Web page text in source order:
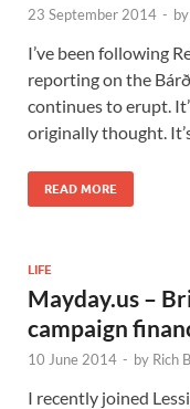
23 September 2014 - by
I’ve been following
reporting on the
continues to erupt.
originally thought.
READ MORE
LIFE
Mayday.us –
campaign
10 June 2014 - by Rich
I recently joined